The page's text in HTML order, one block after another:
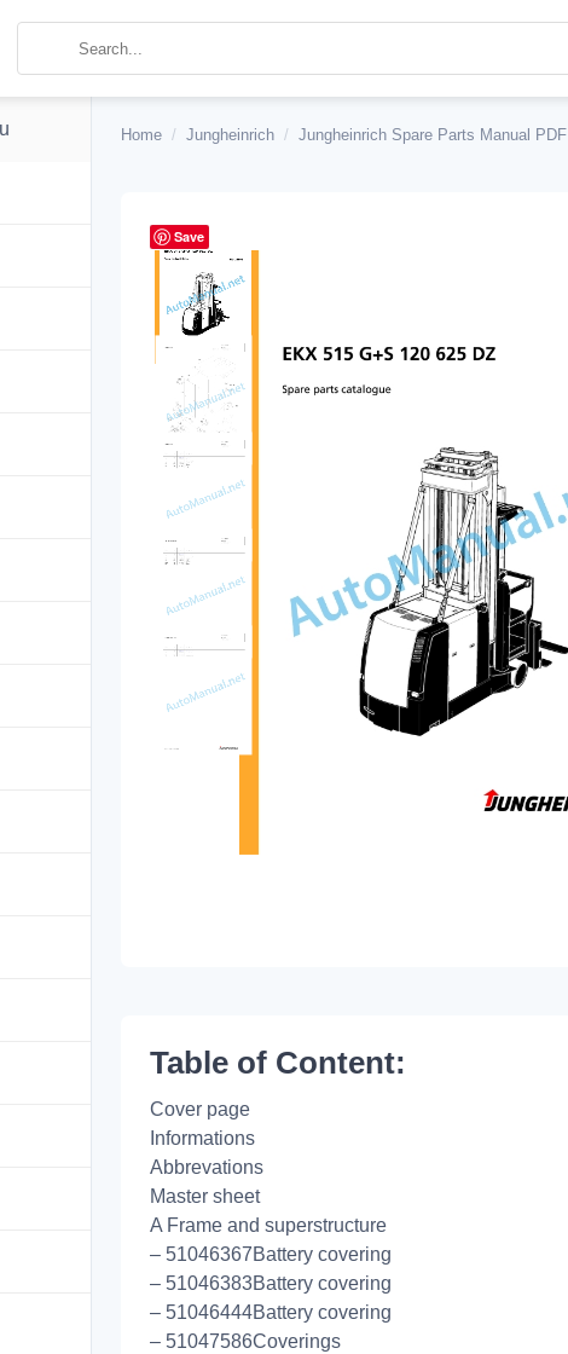
Home / Jungheinrich / Jungheinrich Spare Parts Manual PDF
Save
Table of Content:
Cover page
Informations
Abbrevations
Master sheet
A Frame and superstructure
– 51046367Battery covering
– 51046383Battery covering
– 51046444Battery covering
– 51047586Coverings